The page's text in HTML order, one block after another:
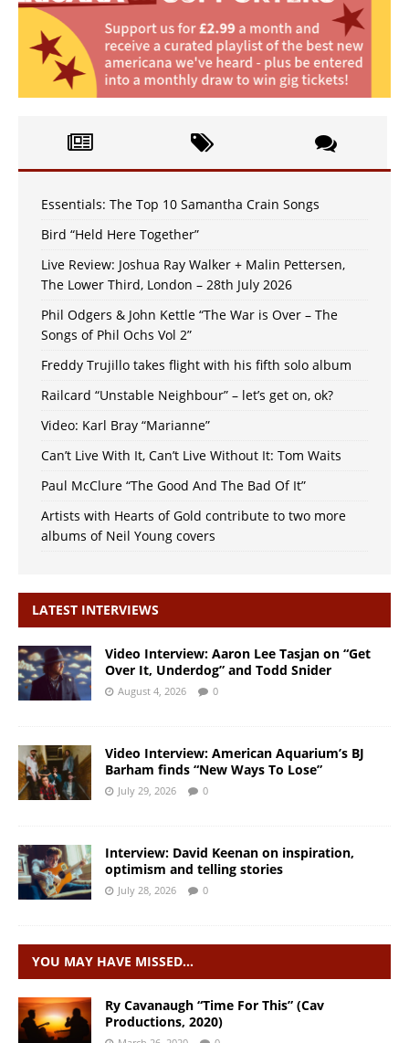
Essentials: The Top 10 Samantha Crain Songs
Bird “Held Here Together”
Live Review: Joshua Ray Walker + Malin Pettersen,
The Lower Third, London – 28th July 2026
Phil Odgers & John Kettle “The War is Over – The
Songs of Phil Ochs Vol 2”
Freddy Trujillo takes flight with his fifth solo album
Railcard “Unstable Neighbour” – let’s get on, ok?
Video: Karl Bray “Marianne”
Can’t Live With It, Can’t Live Without It: Tom Waits
Paul McClure “The Good And The Bad Of It”
Artists with Hearts of Gold contribute to two more
albums of Neil Young covers
LATEST INTERVIEWS
Video Interview: Aaron Lee Tasjan on “Get
Over It, Underdog” and Todd Snider
August 4, 2026 0
Video Interview: American Aquarium’s BJ
Barham finds “New Ways To Lose”
July 29, 2026 0
Interview: David Keenan on inspiration,
optimism and telling stories
July 28, 2026 0
YOU MAY HAVE MISSED…
Ry Cavanaugh “Time For This” (Cav
Productions, 2020)